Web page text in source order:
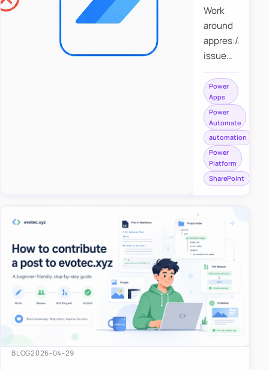
Work
around
appres://
issue
saving a
file to
SharePoint
from
Power
Apps
using
Power
Apps
Power
Automate
automation
Power
Platform
SharePoint
BLOG2026-04-29